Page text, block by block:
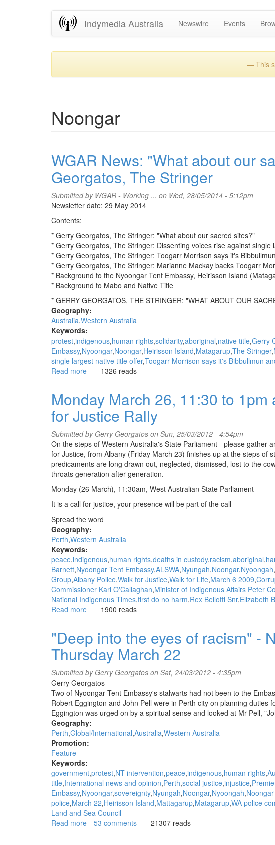
Indymedia Australia Newswire Events
— This
Noongar
WGAR News: "What about our
Georgatos, The Stringer
Submitted by WGAR - Working ... on Wed, 28/05/2014 - 5:12pm
Newsletter date: 29 May 2014
Contents:
* Gerry Georgatos, The Stringer: "What about our sacred sites?"
* Gerry Georgatos, The Stringer: Dissenting voices rise against single
* Gerry Georgatos, The Stringer: Toogarr Morrison says it's
* Gerry Georgatos, The Stringer: Marianne Mackay backs Toogarr
* Background to the Nyoongar Tent Embassy, Heirisson Island
* Background to Mabo and Native Title
* GERRY GEORGATOS, THE STRINGER: "WHAT ABOUT OUR
Geography:
Australia Western Australia
Keywords:
protest indigenous human rights solidarity aboriginal native title Gerry
Embassy Nyoongar Noongar Heirisson Island Matagarup The Stringer
single largest native title offer Toogarr Morrison says it's Bibbullmun
Read more about
"What
about
our
sacred
sites?":
Gerry
Georgatos,
The
1326 reads
Monday March 26, 11:30 to
for Justice Rally
Submitted by Gerry Georgatos on Sun, 25/03/2012 - 4:54pm
On the steps of Western Australia's State Parliament - please gather
for Justice, from Albany (Friday March 23) finishes up at the steps of
predicaments are long drawn out, neglected, dismissed, lost to the
throats generation after generation.
Monday (26 March), 11:30am, West Australian State Parliament
It is a call for justice, your presence will be part of the call
Spread the word
Geography:
Perth Western Australia
Keywords:
peace indigenous human rights deaths in custody racism aboriginal
Barnett Nyoongar Tent Embassy ALSWA Nyungah Noongar Nyoongah
Group Albany Police Walk for Justice Walk for Life March 6 2009
Commissioner Karl O'Callaghan Minister of Indigenous Affairs Peter
National Indigenous Times first do no harm Rex Bellotti Snr Elizabeth
Read more about
26,
11:30
to
1pm
at
WA
state
parliament
-
Walk
for
Rally
1900 reads
"Deep into the eyes of racism" -
Thursday March 22
Submitted by Gerry Georgatos on Sat, 24/03/2012 - 4:35pm
Gerry Georgatos
Two of Nyoongar Tent Embassy's stalwarts had not been to the
Robert Eggington and John Pell were in Perth city on planning duties
Eggington was urged on by a spiritual sense and looked at Mr Pell,
Geography:
Perth Global/International Australia Western Australia
Promotion:
Feature
Keywords:
government protest NT intervention peace indigenous human rights
title International news and opinion Perth social justice injustice
Embassy Nyoongar sovereignty Nyungah Noongar Nyoongah
police March 22 Heirisson Island Mattagarup Matagarup WA police
Land and Sea Council
Read more about
53 comments 21307 reads